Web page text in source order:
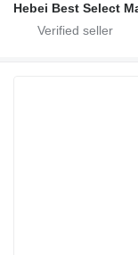
Hebei Best Select